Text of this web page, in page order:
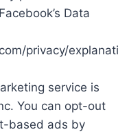
Data
privacy/explanati
service is
You can opt-out
based ads by